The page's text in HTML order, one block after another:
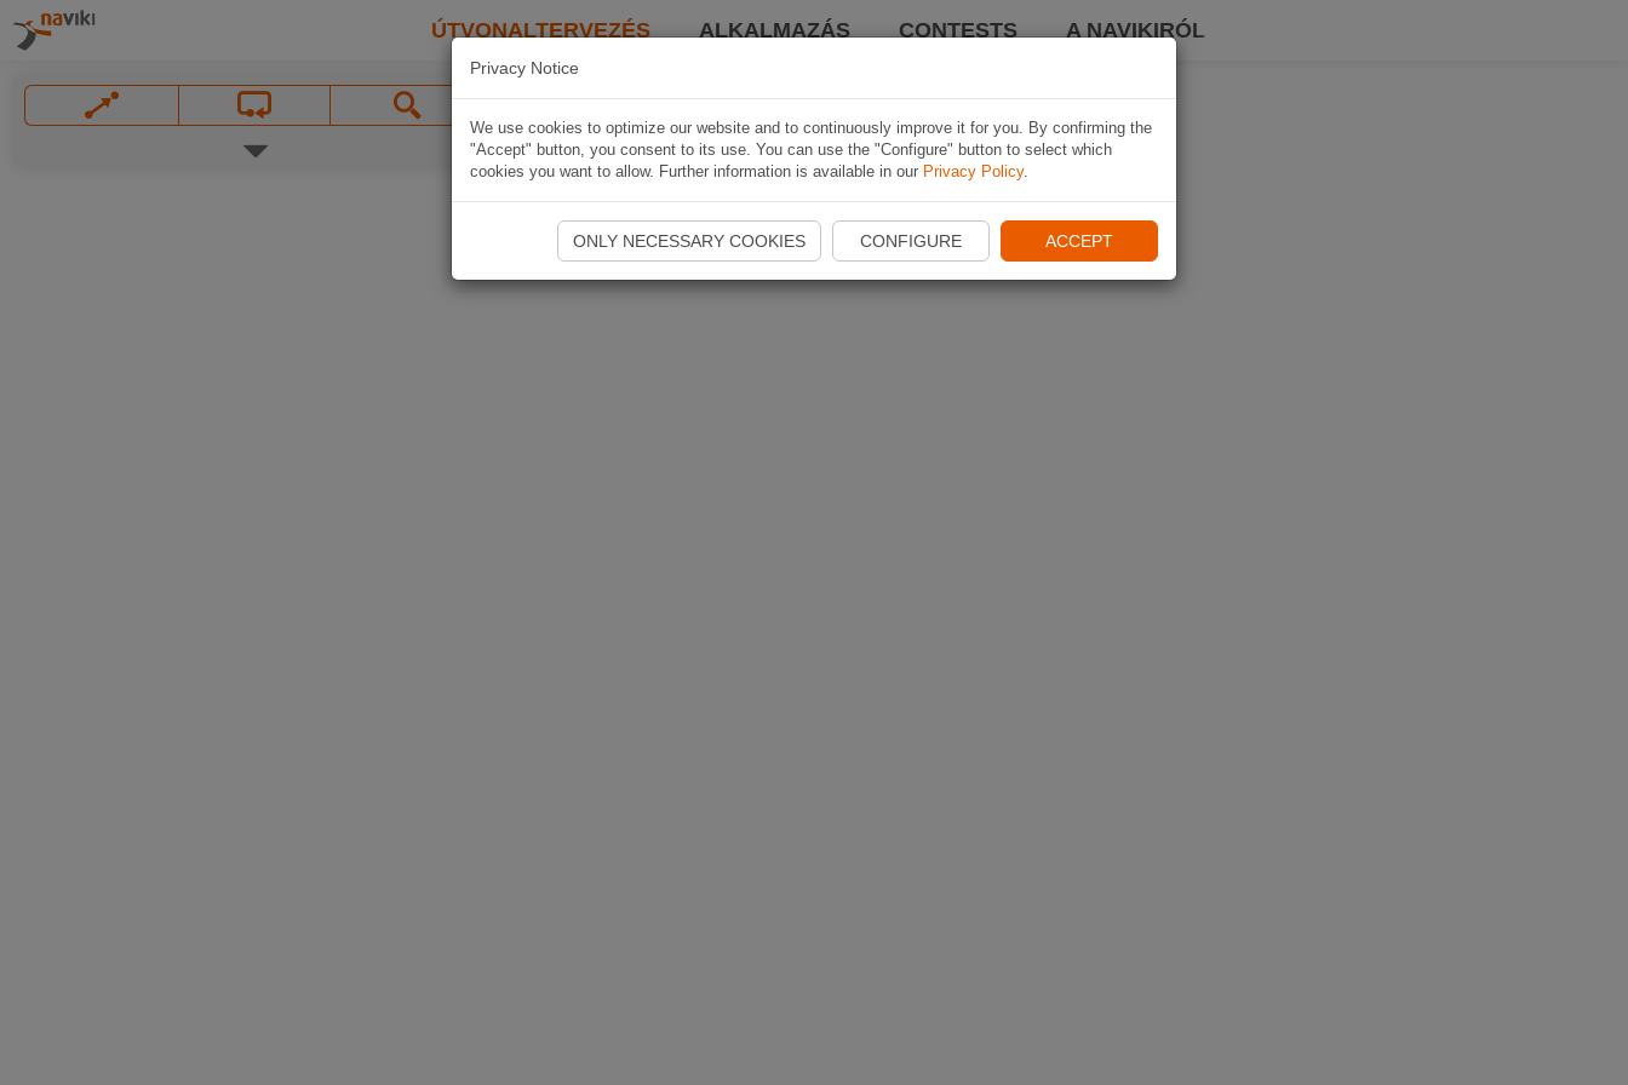
ÚTVONALTERVEZÉS ALKALMAZÁS CONTESTS A NAVIKIRÓL
Privacy Notice
We use cookies to optimize our website and to continuously improve it for you. By confirming the
"Accept" button, you consent to its use. You can use the "Configure" button to select which
cookies you want to allow. Further information is available in our Privacy Policy.
ONLY NECESSARY COOKIES CONFIGURE ACCEPT